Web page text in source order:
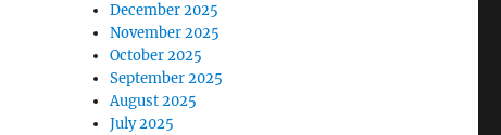
December 2025
November 2025
October 2025
September 2025
August 2025
July 2025